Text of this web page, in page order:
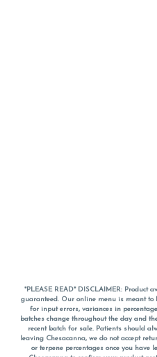
*PLEASE READ* DISCLAIMER:
guaranteed. Our online menu is meant to
for input errors, variances in
batches change throughout the day and
recent batch for sale. Patients should
leaving Chesacanna, we do not accept
or terpene percentages once you have